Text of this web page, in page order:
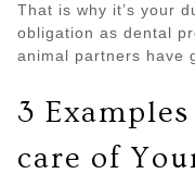
That is why it’s your
obligation as dental
animal partners have
3
care of